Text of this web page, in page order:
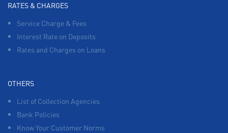
RATES & CHARGES
Service Charge & Fees
Interest Rate on Deposits
Rates and Charges on Loans
OTHERS
List of Collection Agencies
Bank Policies
Know Your Customer Norms